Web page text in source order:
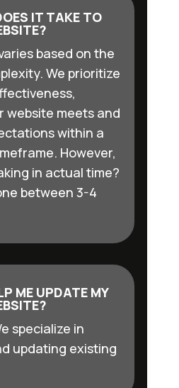
IT TAKE TO
based on the
We prioritize
website meets and
within a
However,
in actual time?
between 3-4
ME UPDATE MY
specialize in
updating existing